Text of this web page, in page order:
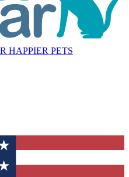
HAPPIER PETS